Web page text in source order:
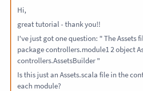
Hi,
great tutorial - thank you!!
I've just got one question: " The Assets
package controllers.module1 2 object
controllers.AssetsBuilder "
Is this just an Assets.scala file in the
each module?